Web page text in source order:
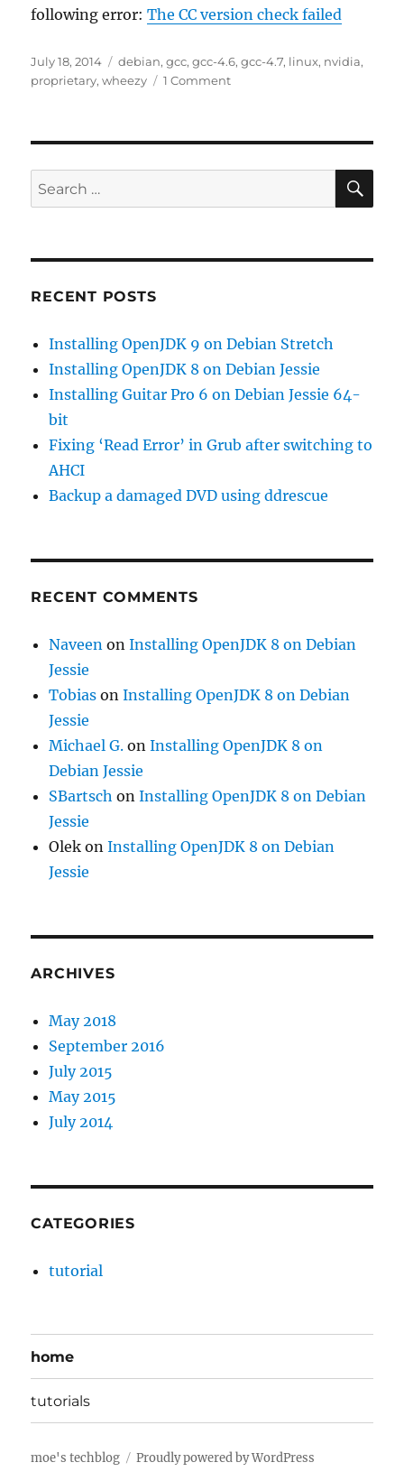
following error:The CC version check failed
Posted
on
July 18, 2014 Tags
debian,gcc,gcc-4.6,gcc-4.7, linux, nvidia,
proprietary,wheezy 1 Commenton
driver
debian
Search
for:
RECENT POSTS
Installing OpenJDK 9 on Debian Stretch
Installing OpenJDK 8 on Debian Jessie
Installing Guitar Pro 6 on Debian Jessie 64-
bit
Fixing ‘Read Error’ in Grub after switching to
AHCI
Backup a damaged DVD using ddrescue
RECENT COMMENTS
Naveen onInstalling OpenJDK 8 on Debian
Jessie
Tobias onInstalling OpenJDK 8 on Debian
Jessie
Michael G. onInstalling OpenJDK 8 on
Debian Jessie
SBartsch onInstalling OpenJDK 8 on Debian
Jessie
Olek onInstalling OpenJDK 8 on Debian
Jessie
ARCHIVES
May 2018
September 2016
July 2015
May 2015
July 2014
CATEGORIES
tutorial
home
tutorials
moe's techblog Proudly powered by WordPress